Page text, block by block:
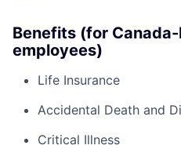
Benefits (for
employees)
Life Insurance
Accidental Death and
Critical Illness